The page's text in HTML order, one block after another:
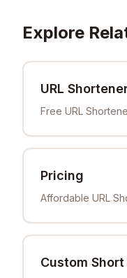
Explore
URL
Free URL
Pricing
Affordable URL
Custom Short